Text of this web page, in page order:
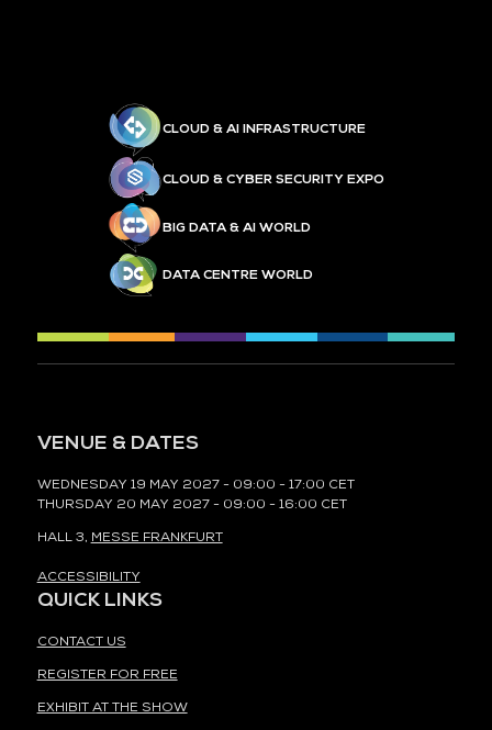
CLOUD & AI INFRASTRUCTURE
CLOUD & CYBER SECURITY EXPO
BIG DATA & AI WORLD
DATA CENTRE WORLD
VENUE & DATES
WEDNESDAY 19 MAY 2027 - 09:00 - 17:00 CET
THURSDAY 20 MAY 2027 - 09:00 - 16:00 CET
HALL 3, MESSE FRANKFURT
ACCESSIBILITY
QUICK LINKS
CONTACT US
REGISTER FOR FREE
EXHIBIT AT THE SHOW